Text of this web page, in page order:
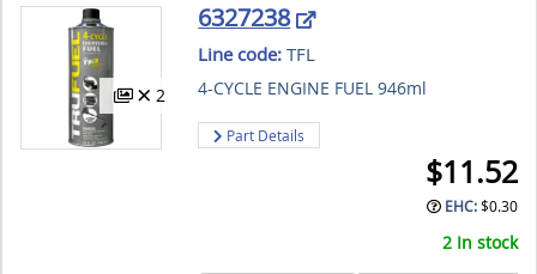
2
6327238
Line code: TFL
4-CYCLE ENGINE FUEL 946ml
Part Details
$11.52
EHC:$0.30
2 In stock